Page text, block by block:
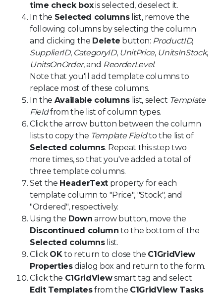
time check boxis selected, deselect it.
In the Selected columnslist, remove the
following columns by selecting the column
and clicking the Delete button: ProductID,
SupplierID, CategoryID, UnitPrice, UnitsInStock,
UnitsOnOrder, and ReorderLevel.
Note that you'll add template columns to
replace most of these columns.
In the Available columnslist, select Template
Fieldfrom the list of column types.
Click the arrow button between the column
lists to copy the Template Fieldto the list of
Selected columns. Repeat this step two
more times, so that you've added a total of
three template columns.
Set the HeaderTextproperty for each
template column to "Price", "Stock", and
"Ordered", respectively.
Using the Down arrow button, move the
Discontinued column to the bottom of the
Selected columnslist.
Click OKto return to close the C1GridView
Propertiesdialog box and return to the form.
Click the C1GridViewsmart tag and select
Edit Templatesfrom the C1GridView Tasks